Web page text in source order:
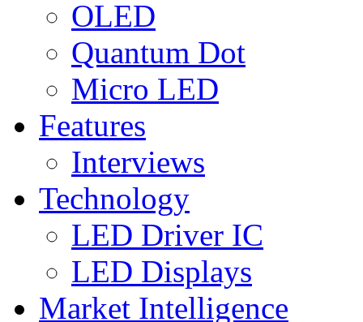
OLED
Quantum Dot
Micro LED
Features
Interviews
Technology
LED Driver IC
LED Displays
Market Intelligence